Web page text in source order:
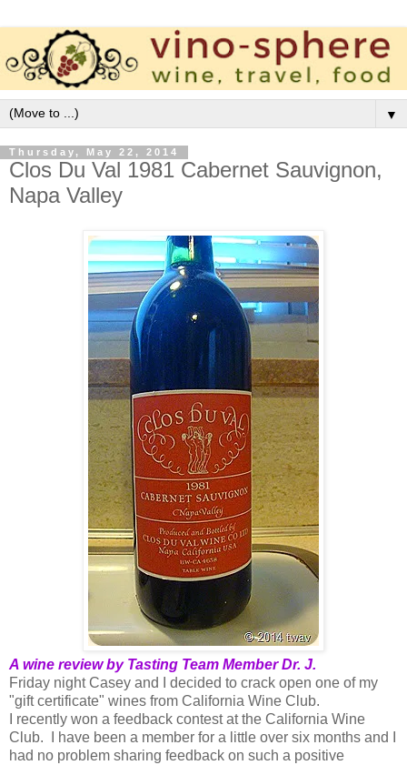
▼
Thursday, May 22, 2014
Clos Du Val 1981 Cabernet Sauvignon,
Napa Valley
A wine review by Tasting Team Member Dr. J.
Friday night Casey and I decided to crack open one of my
"gift certificate" wines from California Wine Club.
I recently won a feedback contest at the California Wine
Club. I have been a member for a little over six months and I
had no problem sharing feedback on such a positive